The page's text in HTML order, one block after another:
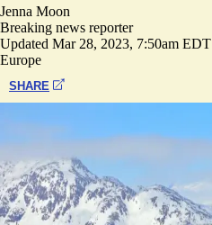
Jenna Moon
Breaking news reporter
Updated Mar 28, 2023, 7:50am EDT
Europe
SHARE